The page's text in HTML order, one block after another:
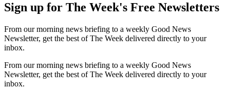
Sign up for The Week's Free Newsletters
From our morning news briefing to a weekly Good News
Newsletter, get the best of The Week delivered directly to your
inbox.
From our morning news briefing to a weekly Good News
Newsletter, get the best of The Week delivered directly to your
inbox.